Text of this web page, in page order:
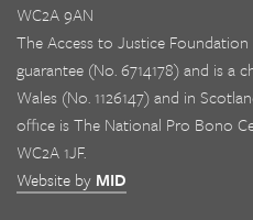
WC2A 9AN
The Access to Justice
guarantee (No. 6714178) and is a
Wales (No. 1126147) and in
office is The National Pro Bono
WC2A 1JF.
Website by MID